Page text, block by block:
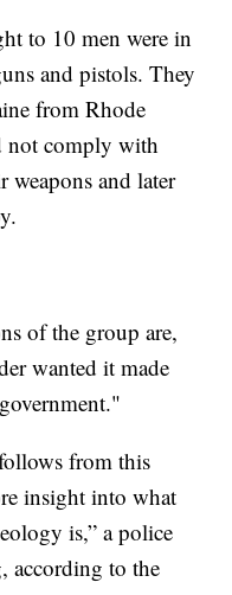
to 10 men were in
and pistols. They
from Rhode
not comply with
weapons and later
of the group are,
wanted it made
from this
insight into what
is,” a police
according to the